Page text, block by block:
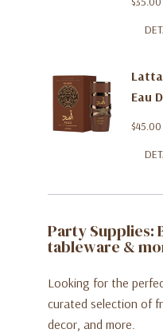
Eau
$45.00
Party Supplies:
tableware &
Looking for the
curated selection of
decor, and more.